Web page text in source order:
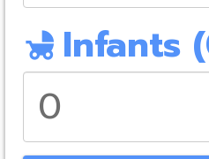
child_friendly Infants